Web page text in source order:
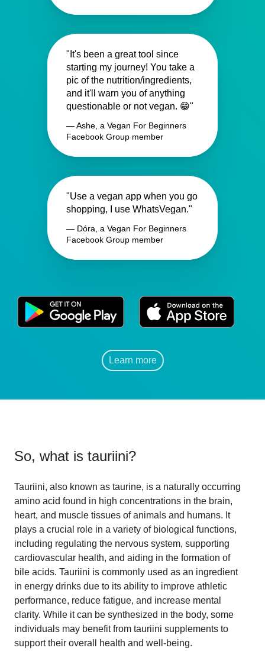
"It's been a great tool since
starting my journey! You take a
pic of the nutrition/ingredients,
and it'll warn you of anything
questionable or not vegan. 😁"
— Ashe, a Vegan For Beginners
Facebook Group member
"Use a vegan app when you go
shopping, I use WhatsVegan."
— Dóra, a Vegan For Beginners
Facebook Group member
Learn more
So, what is tauriini?
Tauriini, also known as taurine, is a naturally occurring
amino acid found in high concentrations in the brain,
heart, and muscle tissues of animals and humans. It
plays a crucial role in a variety of biological functions,
including regulating the nervous system, supporting
cardiovascular health, and aiding in the formation of
bile acids. Tauriini is commonly used as an ingredient
in energy drinks due to its ability to improve athletic
performance, reduce fatigue, and increase mental
clarity. While it can be synthesized in the body, some
individuals may benefit from tauriini supplements to
support their overall health and well-being.